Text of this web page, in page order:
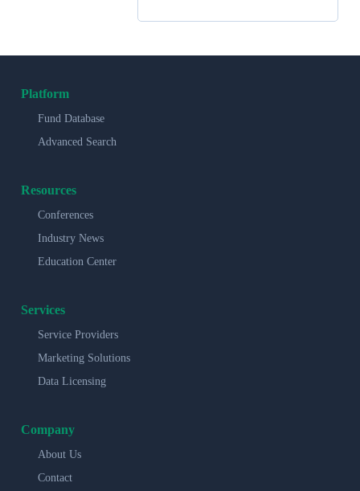
Platform
Fund Database
Advanced Search
Resources
Conferences
Industry News
Education Center
Services
Service Providers
Marketing Solutions
Data Licensing
Company
About Us
Contact